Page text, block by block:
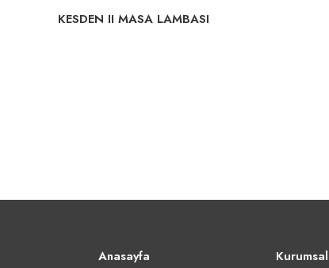
KESDEN II MASA LAMBASI
Anasayfa Kurumsal